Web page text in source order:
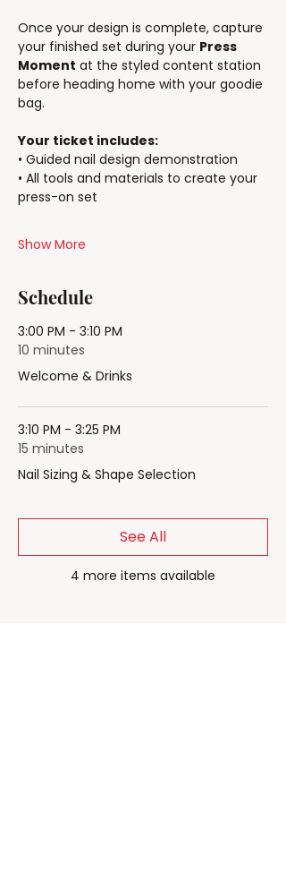
Once your design is complete, capture
your finished set during your Press
Moment at the styled content station
before heading home with your goodie
bag.
Your ticket includes:
• Guided nail design demonstration
• All tools and materials to create your
press-on set
Show More
Schedule
3:00 PM - 3:10 PM
10 minutes
Welcome & Drinks
3:10 PM - 3:25 PM
15 minutes
Nail Sizing & Shape Selection
4 more items available
See All